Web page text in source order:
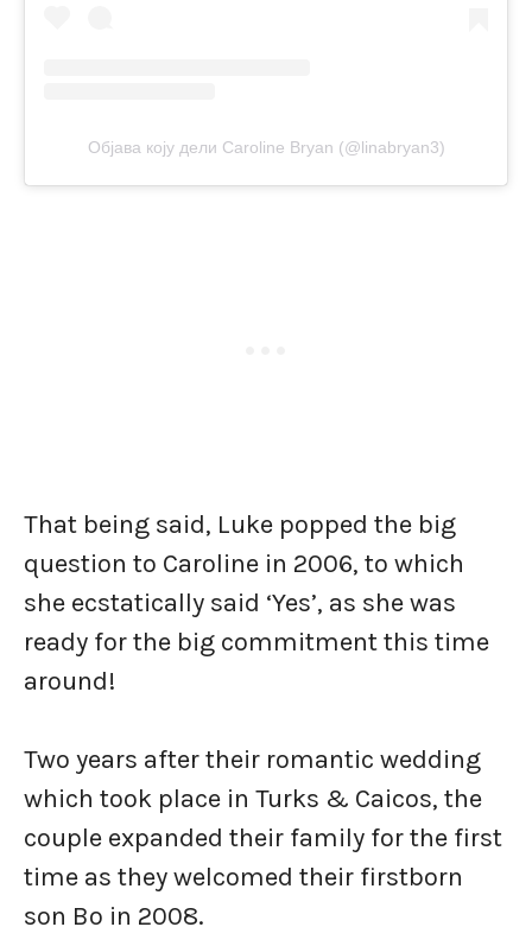
Објава коју дели Caroline Bryan (@linabryan3)
That being said, Luke popped the big
question to Caroline in 2006, to which
she ecstatically said ‘Yes’, as she was
ready for the big commitment this time
around!
Two years after their romantic wedding
which took place in Turks & Caicos, the
couple expanded their family for the first
time as they welcomed their firstborn
son Bo in 2008.